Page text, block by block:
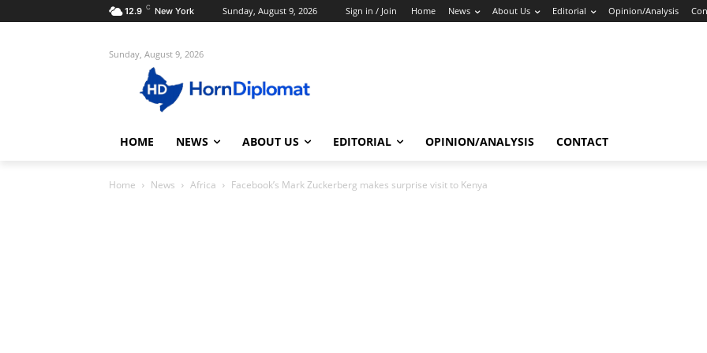
12.9 C New York Sunday, August 9, 2026 Sign in / Join Home News About Us Editorial Opinion/Analysis
Sunday, August 9, 2026
HOME NEWS ABOUT US EDITORIAL OPINION/ANALYSIS CONTACT
Home News Africa Facebook’s Mark Zuckerberg makes surprise visit to Kenya